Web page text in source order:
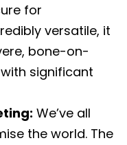
for
versatile, it
bone-on-
significant
We’ve all
the world. The